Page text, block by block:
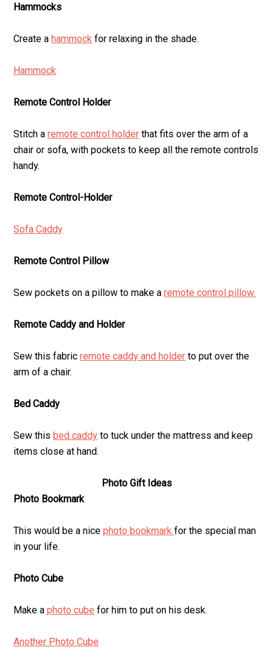
Hammocks
Create ahammock for relaxing in the shade.
Hammock
Remote Control Holder
Stitch aremote control holder that fits over the arm of a
chair or sofa, with pockets to keep all the remote controls
handy.
Remote Control-Holder
Sofa Caddy
Remote Control Pillow
Sew pockets on a pillow to make aremote control pillow.
Remote Caddy and Holder
Sew this fabricremote caddy and holder to put over the
arm of a chair.
Bed Caddy
Sew thisbed caddy to tuck under the mattress and keep
items close at hand.
Photo Gift Ideas
Photo Bookmark
This would be a nicephoto bookmarkfor the special man
in your life.
Photo Cube
Make aphoto cube for him to put on his desk.
Another Photo Cube